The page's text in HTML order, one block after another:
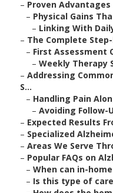
– Proven
– Physical Gains
– Linking With
– The Complete
– First Assessment
– Weekly Therapy
– Addressing
S...
– Handling Pain
– Avoiding Follow-
– Expected Results
– Specialized
– Areas We Serve
– Popular FAQs on
– When can in-
– Is this type of